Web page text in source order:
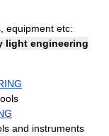
equipment etc:
light engineering
and instruments